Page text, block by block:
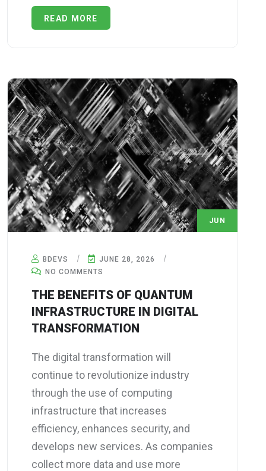
READ MORE
28
JUN
BDEVS
JUNE 28, 2026
NO COMMENTS
THE BENEFITS OF QUANTUM
INFRASTRUCTURE IN DIGITAL
TRANSFORMATION
The digital transformation will
continue to revolutionize industry
through the use of computing
infrastructure that increases
efficiency, enhances security, and
develops new services. As companies
collect more data and use more